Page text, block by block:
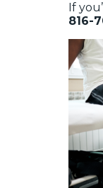
If
816-